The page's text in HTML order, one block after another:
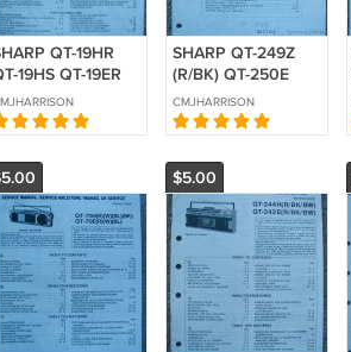
QT-19HR
19HS QT-19ER
Service
SHARP QT-249Z
(R/BK) QT-250E
(R/BK) QT-250A
Original Service
manual
CMJHARRISON
$5.00